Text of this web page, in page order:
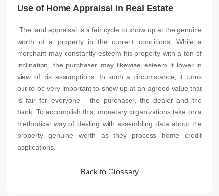
Use of Home Appraisal in Real Estate
The land appraisal is a fair cycle to show up at the genuine
worth of a property in the current conditions. While a
merchant may constantly esteem his property with a ton of
inclination, the purchaser may likewise esteem it lower in
view of his assumptions. In such a circumstance, it turns
out to be very important to show up at an agreed value that
is fair for everyone - the purchaser, the dealer and the
bank. To accomplish this, monetary organizations take on a
methodical way of dealing with assembling data about the
property genuine worth as they process home credit
applications.
Back to Glossary